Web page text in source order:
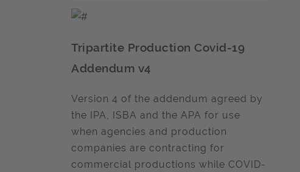
Tripartite Production Covid-19
Addendum v4
Version 4 of the addendum agreed by
the IPA, ISBA and the APA for use
when agencies and production
companies are contracting for
commercial productions while COVID-